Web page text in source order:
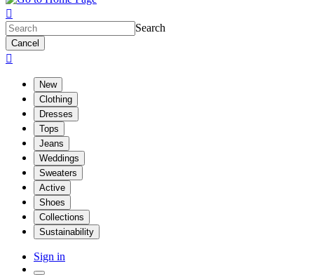

Search
Cancel

New
Clothing
Dresses
Tops
Jeans
Weddings
Sweaters
Active
Shoes
Collections
Sustainability
Sign in